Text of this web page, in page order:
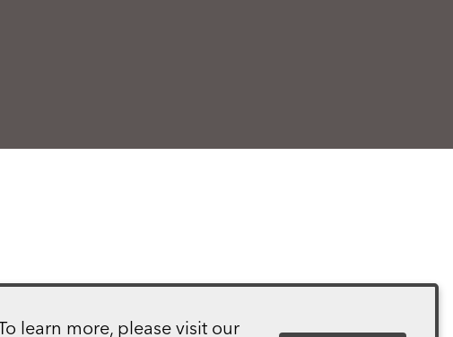
learn more, please visit our